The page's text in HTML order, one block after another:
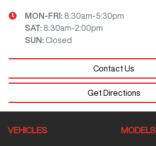
MON-FRI: 8:30am-5:30pm
SAT: 8:30am-2:00pm
SUN : Closed
Contact Us
Get Directions
VEHICLES MODELS